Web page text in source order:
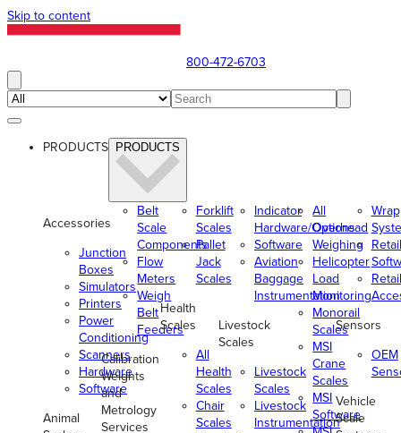
Skip to content
800-472-6703
PRODUCTS PRODUCTS
Accessories
Junction
Boxes
Simulators
Printers
Power
Conditioning
Scanners
Hardware
Software
Animal
Belt
Scale
Components
Flow
Meters
Weigh
Belt
Feeders
Calibration
Weights
and
Metrology
Services
Forklift
Scales
Pallet
Jack
Scales
Health
Scales
All
Health
Scales
Chair
Scales
Indicator
Hardware/Options
Software
Aviation
Baggage
Instrumentation
Livestock
Scales
Livestock
Scales
Livestock
Instrumentation
All
Overhead
Weighing
Helicopter
Load
Monitoring
Monorail
Scales
MSI
Crane
Scales
MSI
Software
Retail
Retail
Sensors
OEM
Vehicle
Scale